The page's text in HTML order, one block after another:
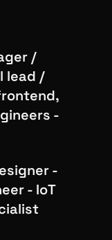
/
lead /
-
-
- IoT